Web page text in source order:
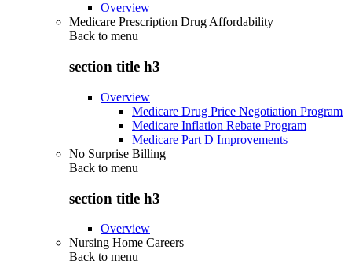
Overview
Medicare Prescription Drug Affordability
Back to menu
section title h3
Overview
Medicare Drug Price Negotiation Program
Medicare Inflation Rebate Program
Medicare Part D Improvements
No Surprise Billing
Back to menu
section title h3
Overview
Nursing Home Careers
Back to menu